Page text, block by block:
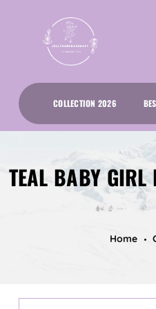
COLLECTION 2026
TEAL BABY GIRL
Home